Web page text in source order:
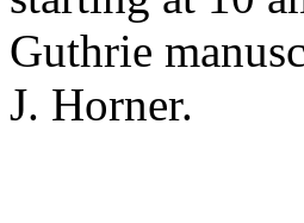
Guthrie
J. Horner.